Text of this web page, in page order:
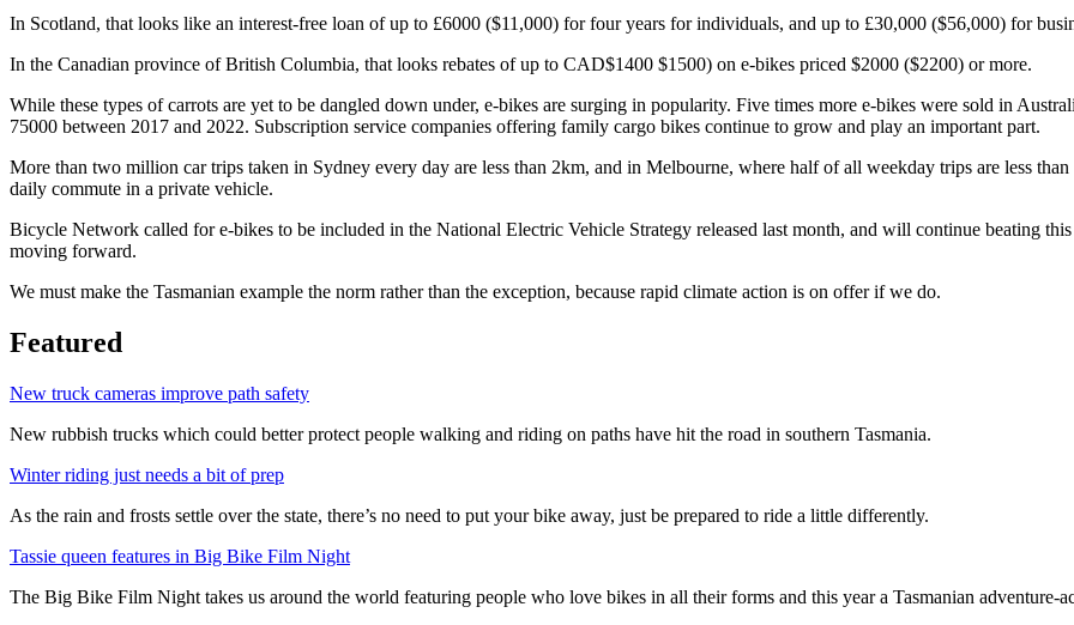
In Scotland, that looks like an interest-free loan of up to £6000 ($11,000) for four years for individuals, and up to £30,000 ($56,000) for
In the Canadian province of British Columbia, that looks rebates of up to CAD$1400 $1500) on e-bikes priced $2000 ($2200) or more.
While these types of carrots are yet to be dangled down under, e-bikes are surging in popularity. Five times more e-bikes were sold in
75000 between 2017 and 2022. Subscription service companies offering family cargo bikes continue to grow and play an important part.
More than two million car trips taken in Sydney every day are less than 2km, and in Melbourne, where half of all weekday trips are less
daily commute in a private vehicle.
Bicycle Network called for e-bikes to be included in the National Electric Vehicle Strategy released last month, and will continue beating
moving forward.
We must make the Tasmanian example the norm rather than the exception, because rapid climate action is on offer if we do.
Featured
New truck cameras improve path safety
New rubbish trucks which could better protect people walking and riding on paths have hit the road in southern Tasmania.
Winter riding just needs a bit of prep
As the rain and frosts settle over the state, there’s no need to put your bike away, just be prepared to ride a little differently.
Tassie queen features in Big Bike Film Night
The Big Bike Film Night takes us around the world featuring people who love bikes in all their forms and this year a Tasmanian adventure-